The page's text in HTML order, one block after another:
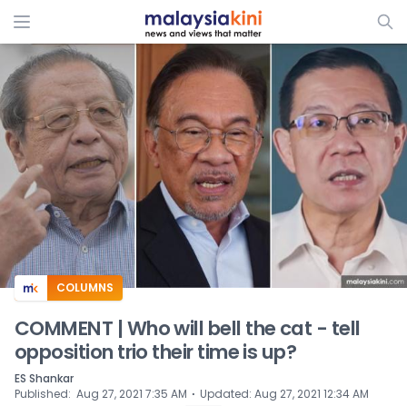
ADS
COLUMNS
COMMENT | Who will bell the cat - tell
opposition trio their time is up?
ES Shankar
Published: Aug 27, 2021 7:35 AM ⋅ Updated: Aug 27, 2021 12:34 AM